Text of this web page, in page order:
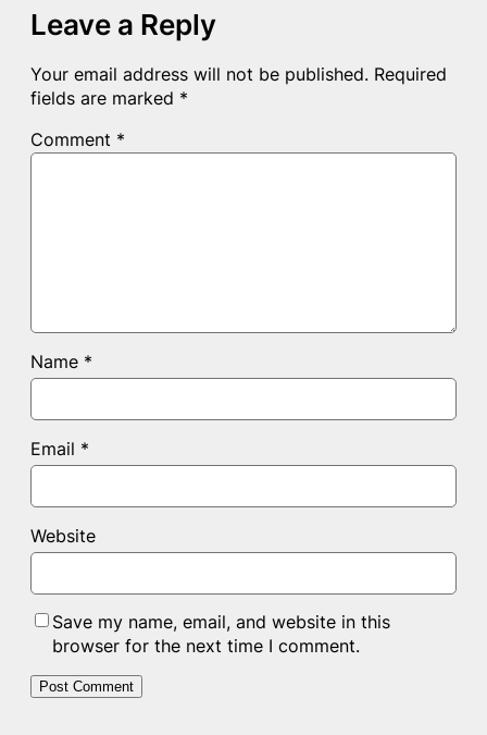
Leave a Reply
Your email address will not be published. Required
fields are marked *
Comment *
Name *
Email *
Website
Save my name, email, and website in this
browser for the next time I comment.